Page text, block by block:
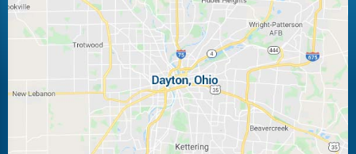
Laura Ludlow Falls
Miamisburg Moraine
New Carlisle Oakwood
Pleasant Hill